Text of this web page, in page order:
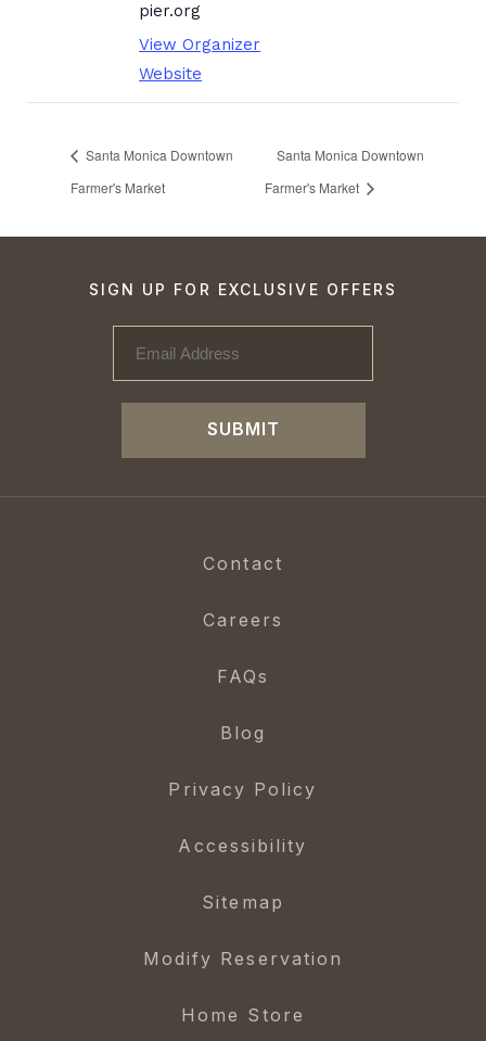
pier.org
View Organizer
Website
Santa Monica Downtown
Farmer's Market
Santa Monica Downtown
Farmer's Market
SIGN UP FOR EXCLUSIVE OFFERS
SUBMIT
Contact
Careers
FAQs
Blog
Privacy Policy
Accessibility
Sitemap
Modify Reservation
Home Store